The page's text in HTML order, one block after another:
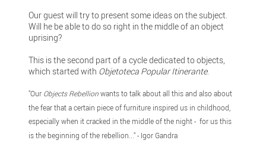
Our guest will try to present some ideas on the subject.
Will he be able to do so right in the middle of an object
uprising?
This is the second part of a cycle dedicated to objects,
which started with Objetoteca Popular Itinerante.
"Our Objects Rebellionwants to talk about all this and also about
the fear that a certain piece of furniture inspired us in childhood,
especially when it cracked in the middle of the night - for us this
is the beginning of the rebellion..." - Igor Gandra